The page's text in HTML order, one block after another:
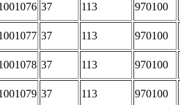
37 113 970100
37 113 970100
37 113 970100
37 113 970100